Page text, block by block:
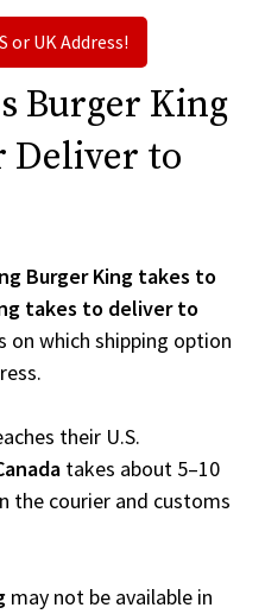
or UK Address!
Burger King
Deliver to
Burger King takes to
takes to deliver to
on which shipping option
their U.S.
takes about 5–10
the courier and customs
may not be available in